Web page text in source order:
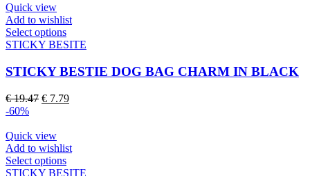
chosen
on
the
product
page
€ 39.04.
Quick view
Add to wishlist
Select optionsThis
product
multiple
variants.
The
options
chosen
on
the
STICKY BESITE
STICKY BESTIE DOG BAG CHARM IN BLACK
€19.47 Original
€ 19.47.
€ 7.79Current
-60%
Quick view
Add to wishlist
Select optionsThis
product
STICKY BESITE